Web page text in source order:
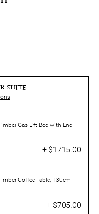
SUITE
Gas Lift Bed with End
+ $1715.00
Coffee Table, 130cm
+ $705.00